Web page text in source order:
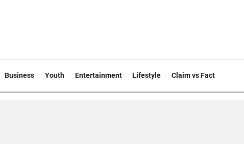
Business Youth Entertainment Lifestyle Claim vs Fact